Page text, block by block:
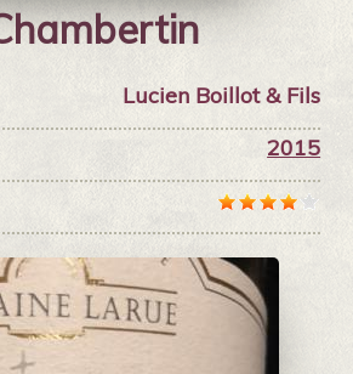
Lucien Boillot & Fils
2015